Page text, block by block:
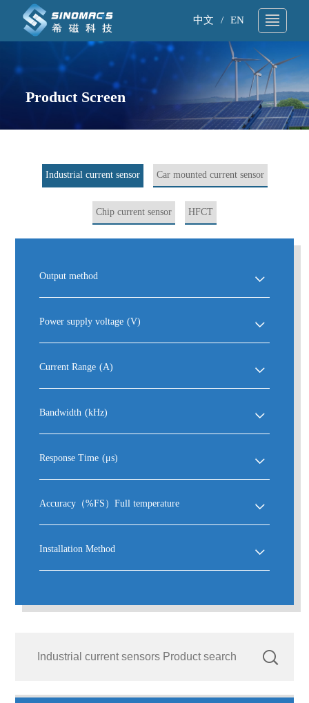
中文 / EN
About Us ▼
▼
Technical Support ▼
▼
Products ▼
▼
Application
News
Product Screen
Industrial current sensor Car mounted current sensor
Chip current sensor HFCT
Output method
Power supply voltage (V)
Current Range (A)
Bandwidth (kHz)
Response Time (μs)
Accuracy（%FS）Full temperature
Installation Method